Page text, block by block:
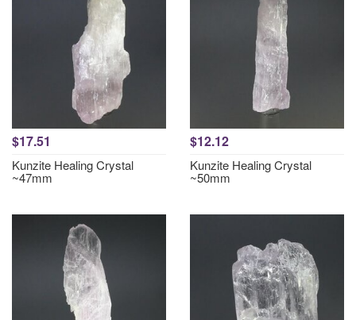
$17.51
Kunzite Healing Crystal
~47mm
$12.12
Kunzite Healing Crystal
~50mm